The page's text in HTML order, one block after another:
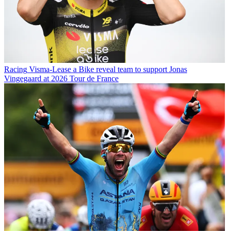
Racing Visma-Lease a Bike reveal team to support Jonas
Vingegaard at 2026 Tour de France